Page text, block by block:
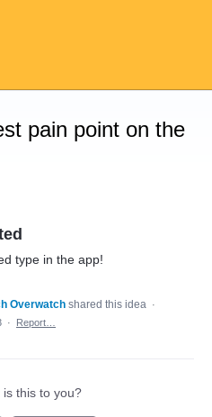
pain point on the
type in the app!
Overwatch shared this idea ·
· Report…
this to you?